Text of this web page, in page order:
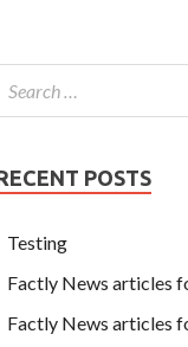
POSTS
Testing
Factly News articles
Factly News articles